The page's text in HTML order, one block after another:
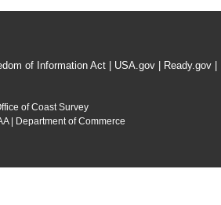
of Information Act USA.gov Ready.gov
of Coast Survey
| Department of Commerce